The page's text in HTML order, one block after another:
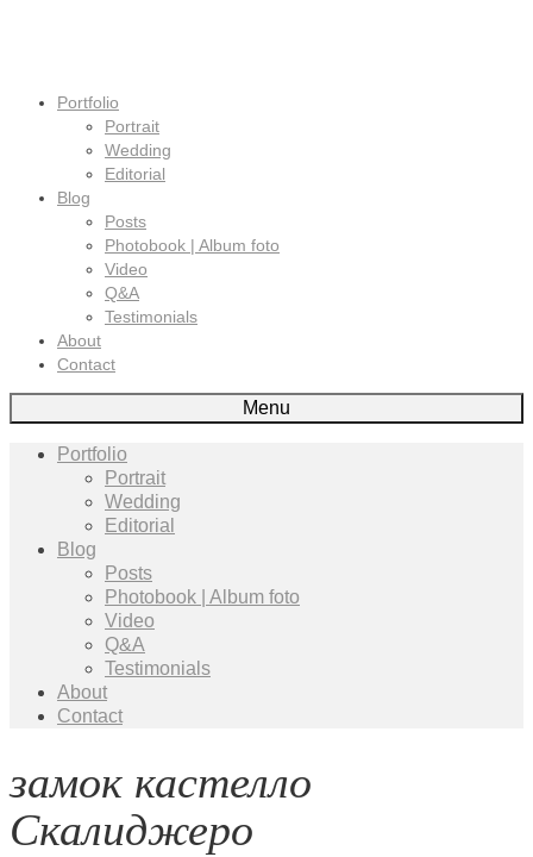
Portfolio
Portrait
Wedding
Editorial
Blog
Posts
Photobook | Album foto
Video
Q&A
Testimonials
About
Contact
Menu
Portfolio
Portrait
Wedding
Editorial
Blog
Posts
Photobook | Album foto
Video
Q&A
Testimonials
About
Contact
замок кастелло
Скалиджеро